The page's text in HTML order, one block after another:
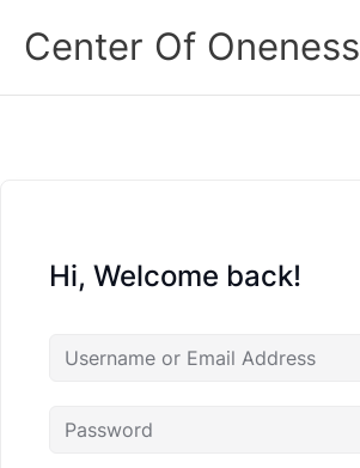
Center Of Oneness
Hi, Welcome back!